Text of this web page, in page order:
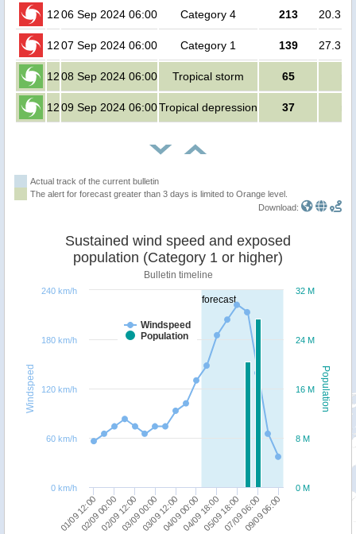
1206 Sep 2024 06:00 Category 4 213 20.3
1207 Sep 2024 06:00 Category 1 139 27.3
1208 Sep 2024 06:00 Tropical storm 65
1209 Sep 2024 06:00Tropical depression 37
Actual track of the current bulletin
The alert for forecast greater than 3 days is limited to Orange level.
Download:
forecast
Population
Windspeed
Sustained wind speed and exposed
population (Category 1 or higher)
Bulletin timeline
Windspeed
Population
01/09 12:00
02/09 00:0002/09 12:0003/09 00:0003/09 12:0004/09 00:0004/09 18:0005/09 18:0007/09 06:0009/09 06:00
0 M
8 M
16 M
24 M
32 M
0 km/h
60 km/h
120 km/h
180 km/h
240 km/h